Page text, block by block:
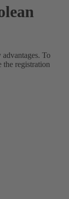
To
the registration